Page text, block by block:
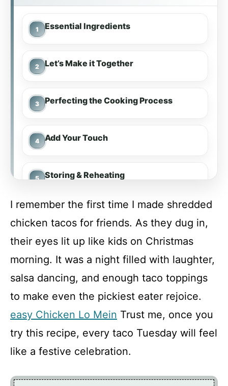
Essential Ingredients
Let’s Make it Together
Perfecting the Cooking Process
Add Your Touch
Storing & Reheating
Shredded Chicken Tacos
Recipe Card
I remember the first time I made shredded
chicken tacos for friends. As they dug in,
their eyes lit up like kids on Christmas
morning. It was a night filled with laughter,
salsa dancing, and enough taco toppings
to make even the pickiest eater rejoice.
easy Chicken Lo Mein Trust me, once you
try this recipe, every taco Tuesday will feel
like a festive celebration.